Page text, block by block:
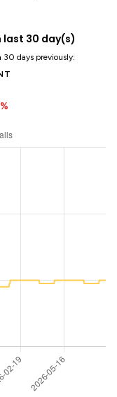
last 30 day(s)
30 days previously: